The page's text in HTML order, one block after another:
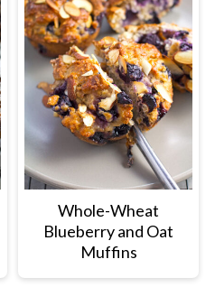
Whole-Wheat
Blueberry and Oat
Muffins